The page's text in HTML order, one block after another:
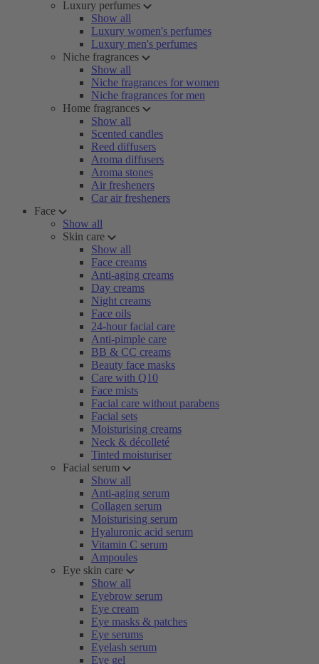
Luxury perfumes
Show all
Luxury women's perfumes
Luxury men's perfumes
Niche fragrances
Show all
Niche fragrances for women
Niche fragrances for men
Home fragrances
Show all
Scented candles
Reed diffusers
Aroma diffusers
Aroma stones
Air fresheners
Car air fresheners
Face
Show all
Skin care
Show all
Face creams
Anti-aging creams
Day creams
Night creams
Face oils
24-hour facial care
Anti-pimple care
BB & CC creams
Beauty face masks
Care with Q10
Face mists
Facial care without parabens
Facial sets
Moisturising creams
Neck & décolleté
Tinted moisturiser
Facial serum
Show all
Anti-aging serum
Collagen serum
Moisturising serum
Hyaluronic acid serum
Vitamin C serum
Ampoules
Eye skin care
Show all
Eyebrow serum
Eye cream
Eye masks & patches
Eye serums
Eyelash serum
Eye gel